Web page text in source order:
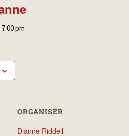
7:00 pm
ORGANISER
Dianne Riddell